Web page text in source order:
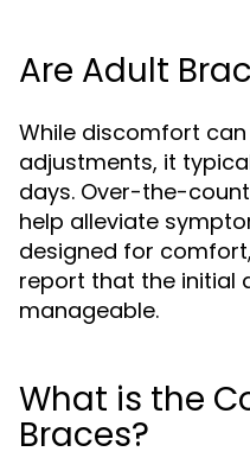
Are Adult
While discomfort
adjustments, it
days. Over-the-
help alleviate
designed for
report that the initial
manageable.
What is the
Braces?